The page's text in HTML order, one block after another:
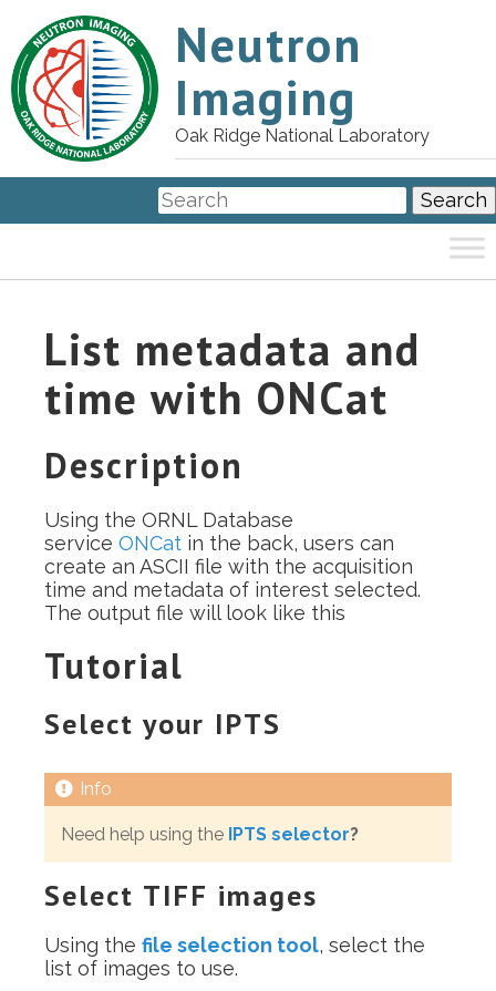
Neutron
Imaging
Oak Ridge National Laboratory
List metadata and
time with ONCat
Description
Using the ORNL Database
service ONCat in the back, users can
create an ASCII file with the acquisition
time and metadata of interest selected.
The output file will look like this
Tutorial
Select your IPTS
Need help using the IPTS selector?
Select TIFF images
Using the file selection tool, select the
list of images to use.